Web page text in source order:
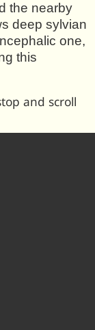
the nearby
deep sylvian
one,
this
and scroll